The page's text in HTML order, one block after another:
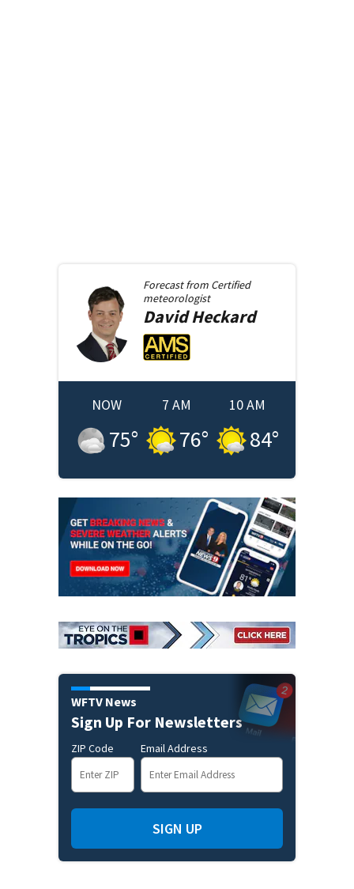
Forecast from Certified
meteorologist
DavidHeckard
NOW
75°
7 AM
76°
10 AM
84°
WFTV News
Sign Up For Newsletters
ZIP Code Email Address
SIGN UP